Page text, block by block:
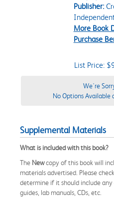
Publisher:
More Book
Purchase
List Price:
We're
No Options Available
Supplemental Materials
What is included with this book?
The Newcopy of this book will
materials advertised. Please
determine if it should include any
guides, lab manuals, CDs, etc.